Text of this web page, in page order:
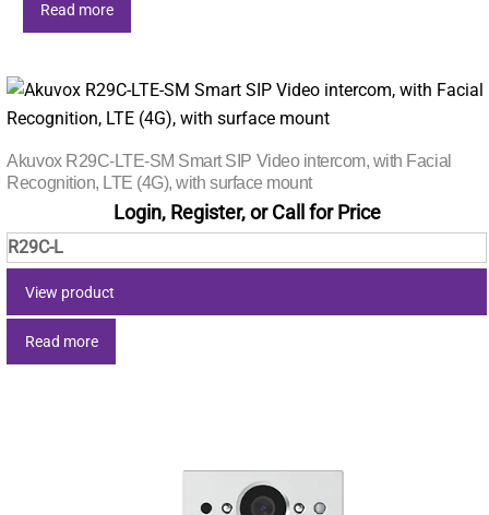
Read more
Akuvox R29C-LTE-SM Smart SIP Video intercom, with Facial
Recognition, LTE (4G), with surface mount
Login, Register, or Call for Price
R29C-L
View product
Read more